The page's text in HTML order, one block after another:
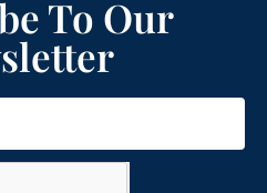
To Our